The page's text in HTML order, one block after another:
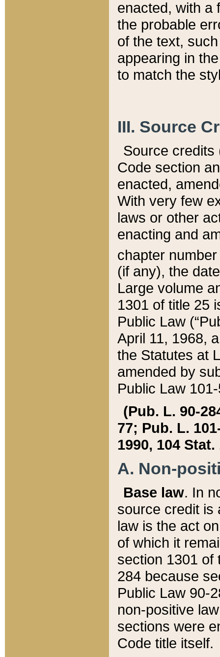
enacted, with a
the probable
of the text,
appearing in
to match the
III. Source
Source credits
Code section
enacted,
With very few
laws or other
enacting and
chapter
(if any), the
Large volume
1301 of title 25
Public Law
April 11, 1968,
the Statutes at
amended by
Public Law
(Pub. L. 90-
77; Pub. L.
1990, 104 Stat.
A. Non-
Base law. In
source credit is
law is the act
of which it
section 1301 of
284 because
Public Law 90-
non-positive
sections were
Code title itself.